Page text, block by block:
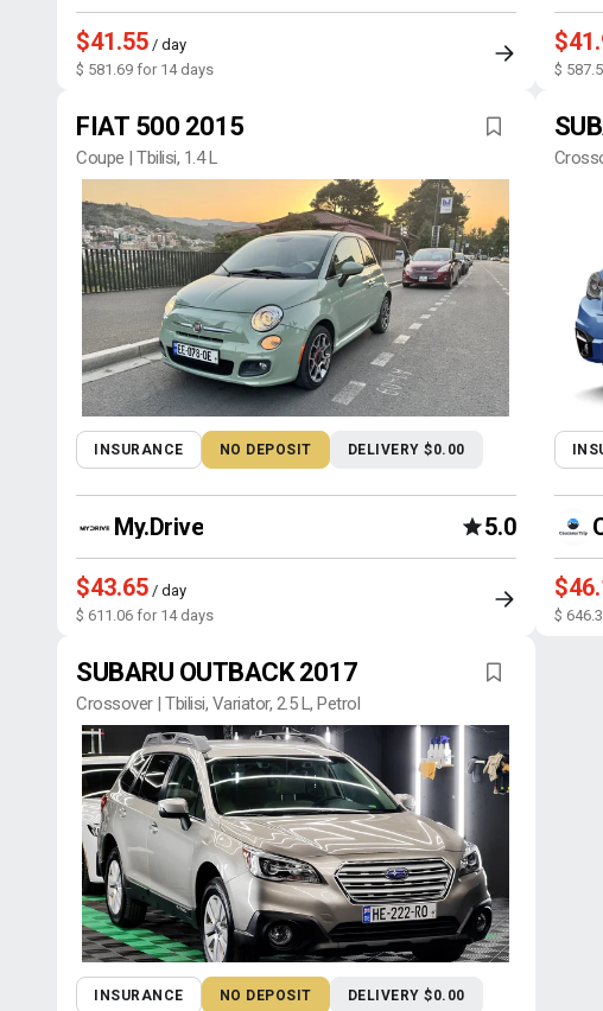
$41.55 / day
$ 581.69 for 14 days
$
FIAT 500 2015
Coupe | Tbilisi, 1.4 L
INSURANCE NO DEPOSIT DELIVERY $0.00
My.Drive 5.0
$43.65 / day
$ 611.06 for 14 days
$
SUBARU OUTBACK 2017
Crossover | Tbilisi, Variator, 2.5 L, Petrol
INSURANCE NO DEPOSIT DELIVERY $0.00